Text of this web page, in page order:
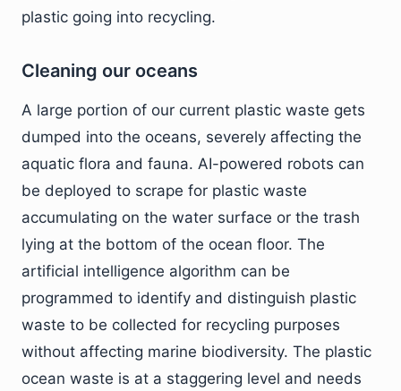
plastic going into recycling.
Cleaning our oceans
A large portion of our current plastic waste gets
dumped into the oceans, severely affecting the
aquatic flora and fauna. AI-powered robots can
be deployed to scrape for plastic waste
accumulating on the water surface or the trash
lying at the bottom of the ocean floor. The
artificial intelligence algorithm can be
programmed to identify and distinguish plastic
waste to be collected for recycling purposes
without affecting marine biodiversity. The plastic
ocean waste is at a staggering level and needs